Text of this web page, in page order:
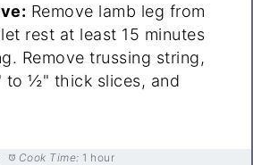
Remove lamb leg from
rest at least 15 minutes
Remove trussing string,
to ½" thick slices, and
Cook Time: 1 hour